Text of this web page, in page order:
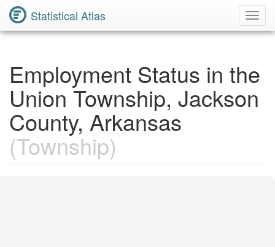
Statistical Atlas
Employment Status in the
Union Township, Jackson
County, Arkansas
(Township)